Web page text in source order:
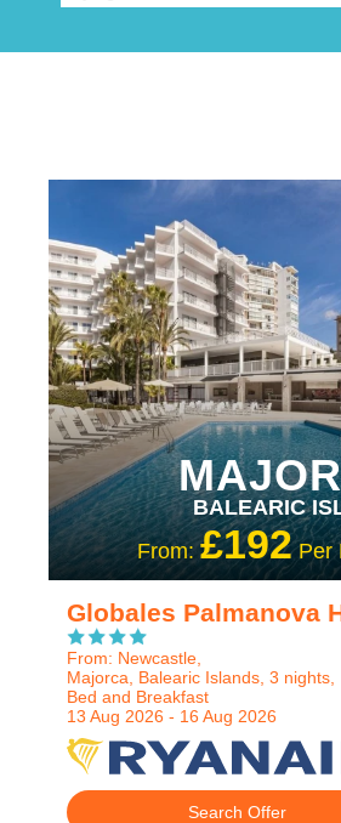
PARTNER HOTELS
BALEARIC
From:£192Per
Globales Palmanova
From: Newcastle,
Majorca, Balearic Islands, 3 nights,
Bed and Breakfast
13 Aug 2026 - 16 Aug 2026
Search Offer